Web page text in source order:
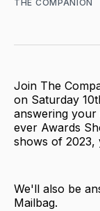
THE COMPANION
Join The
on Saturday
answering your
ever Awards
shows of 2023,
We'll also be
Mailbag.